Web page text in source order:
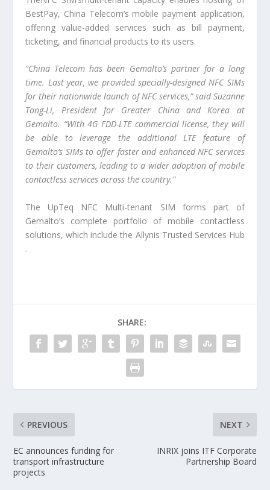
BestPay, China Telecom’s mobile payment application,
offering value-added services such as bill payment,
ticketing, and financial products to its users.
“China Telecom has been Gemalto’s partner for a long
time. Last year, we provided specially-designed NFC SIMs
for their nationwide launch of NFC services,” said Suzanne
Tong-Li, President for Greater China and Korea at
Gemalto. “With 4G FDD-LTE commercial license, they will
be able to leverage the additional LTE feature of
Gemalto’s SIMs to offer faster and enhanced NFC services
to their customers, leading to a wider adoption of mobile
contactless services across the country.”
The UpTeq NFC Multi-tenant SIM forms part of
Gemalto’s complete portfolio of mobile contactless
solutions, which include the Allynis Trusted Services Hub​​
.
SHARE:
PREVIOUS
EC announces funding for
transport infrastructure
projects
NEXT
INRIX joins ITF Corporate
Partnership Board